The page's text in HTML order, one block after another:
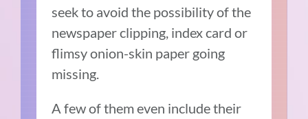
seek to avoid the possibility of the
newspaper clipping, index card or
flimsy onion-skin paper going
missing.
A few of them even include their